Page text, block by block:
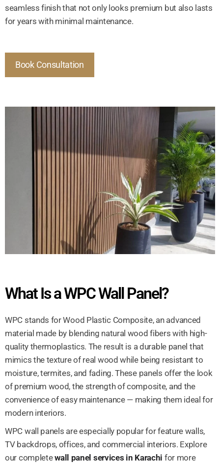
seamless finish that not only looks premium but also lasts
for years with minimal maintenance.
Book Consultation
What Is a WPC Wall Panel?
WPC stands for Wood Plastic Composite, an advanced
material made by blending natural wood fibers with high-
quality thermoplastics. The result is a durable panel that
mimics the texture of real wood while being resistant to
moisture, termites, and fading. These panels offer the look
of premium wood, the strength of composite, and the
convenience of easy maintenance — making them ideal for
modern interiors.
WPC wall panels are especially popular for feature walls,
TV backdrops, offices, and commercial interiors. Explore
our completewall panel services in Karachi for more